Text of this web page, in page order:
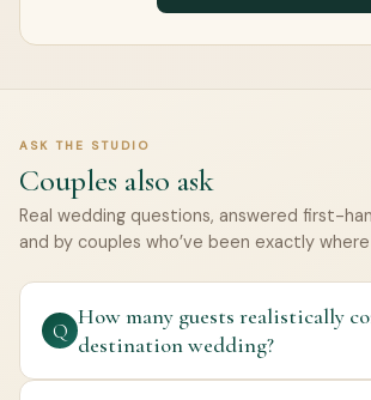
ASK THE STUDIO
Couples also ask
Real wedding questions, answered first-
and by couples who’ve been exactly
Q
How many guests realistically
destination wedding?